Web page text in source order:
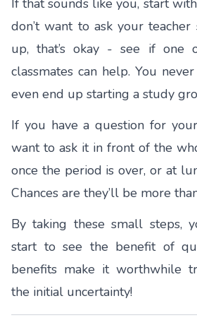
If that sounds like you, start
don’t want to ask your
up, that’s okay - see if one
classmates can help. You
even end up starting a study
If you have a question for
want to ask it in front of the
once the period is over, or at
Chances are they’ll be more
By taking these small steps,
start to see the benefit of
benefits make it worthwhile
the initial uncertainty!